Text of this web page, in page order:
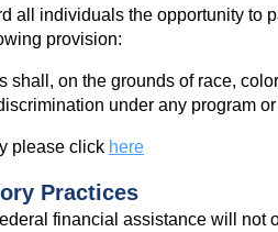
all individuals the opportunity to
provision:
shall, on the grounds of race,
under any program
please click here
Practices
financial assistance will not